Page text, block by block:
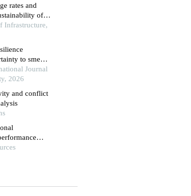
rates and
of
Infrastructure,
to sme
Journal
2026
and conflict